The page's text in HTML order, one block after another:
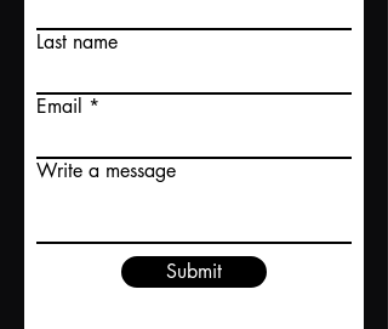
Last name
Email
Write a message
Submit